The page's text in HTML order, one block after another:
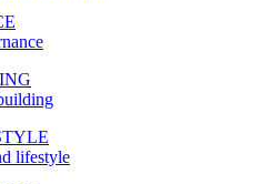
lifestyle